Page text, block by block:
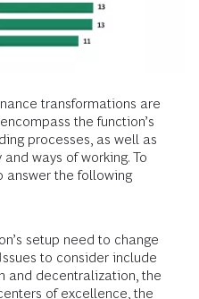
transformations are
the function’s
processes, as well as
ways of working. To
answer the following
setup need to change
to consider include
and decentralization, the
of excellence, the